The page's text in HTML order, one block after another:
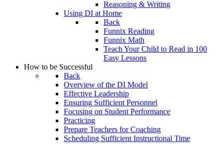
Reasoning & Writing
Using DI at Home
Back
Funnix Reading
Funnix Math
Teach Your Child to Read in 100
Easy Lessons
How to be Successful
Back
Overview of the DI Model
Effective Leadership
Ensuring Sufficient Personnel
Focusing on Student Performance
Practicing
Prepare Teachers for Coaching
Scheduling Sufficient Instructional Time